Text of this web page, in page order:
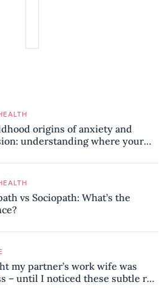
origins of anxiety and
understanding where your
vs Sociopath: What’s the
my partner’s work wife was
– until I noticed these subtle red